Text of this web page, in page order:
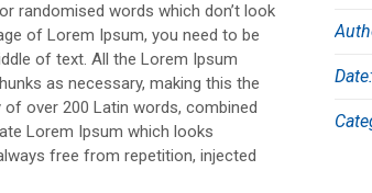
randomised words which don’t look
of Lorem Ipsum, you need to be
of text. All the Lorem Ipsum
as necessary, making this the
over 200 Latin words, combined
Lorem Ipsum which looks
free from repetition, injected
Date: